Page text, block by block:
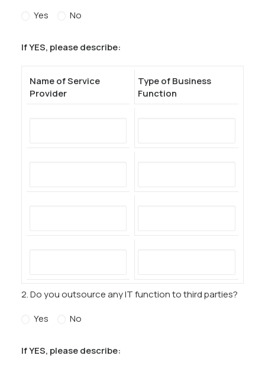
Yes
No
If YES, please describe:
Name of Service
Provider
Type of Business
Function
2. Do you outsource any IT function to third parties?
Yes
No
If YES, please describe: